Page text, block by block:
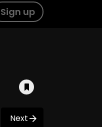
Sign up
Next